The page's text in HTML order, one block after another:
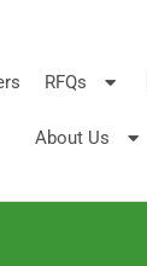
RFQs
About Us